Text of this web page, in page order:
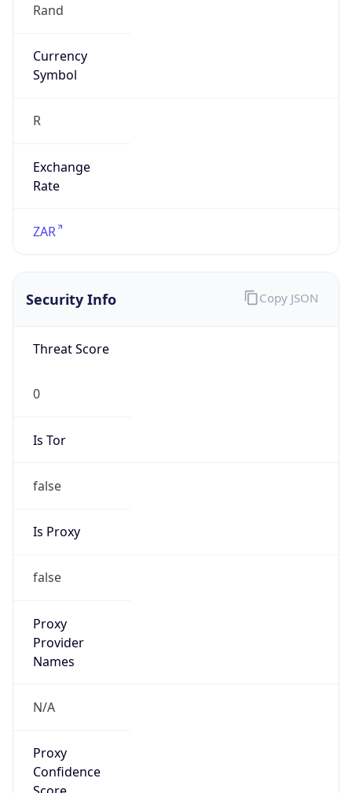
Rand
Currency
Symbol
R
Exchange
Rate
ZAR
Security Info
Threat Score
0
Is Tor
false
Is Proxy
false
Proxy
Provider
Names
N/A
Proxy
Confidence
Copy JSON